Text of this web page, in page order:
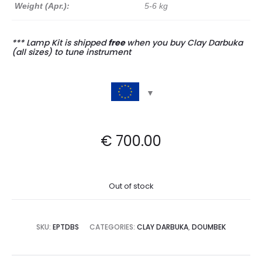
Weight (Apr.): 5-6 kg
*** Lamp Kit is shippedfree when you buy Clay Darbuka
(all sizes) to tune instrument
€ 700.00
Out of stock
SKU: EPTDBS CATEGORIES: CLAY DARBUKA, DOUMBEK